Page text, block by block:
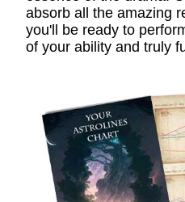
absorb all the amazing
you'll be ready to
of your ability and truly